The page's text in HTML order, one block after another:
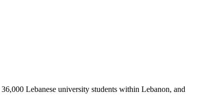
Lebanese university students within Lebanon, and